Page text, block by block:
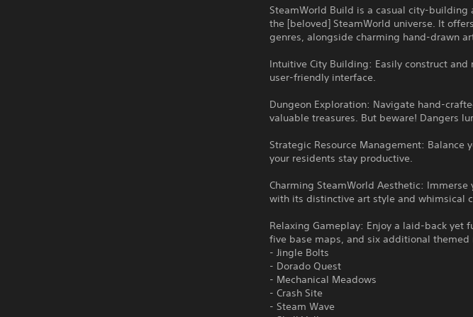
SteamWorld Build is a casual city-
the [beloved] SteamWorld universe. It
genres, alongside charming hand-drawn
Intuitive City Building: Easily construct
user-friendly interface.
Dungeon Exploration: Navigate hand-
valuable treasures. But beware! Dangers
Strategic Resource Management: Balance
your residents stay productive.
Charming SteamWorld Aesthetic:
with its distinctive art style and whimsical
Relaxing Gameplay: Enjoy a laid-back
five base maps, and six additional
- Jingle Bolts
- Dorado Quest
- Mechanical Meadows
- Crash Site
- Steam Wave